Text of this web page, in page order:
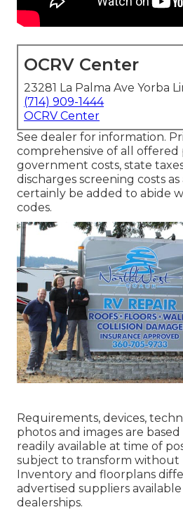
OCRV Center
23281 La Palma Ave Yorba
(714) 909-1444
OCRV Center
See dealer for information.
comprehensive of all offered
government costs, state
discharges screening costs as
certainly be added to abide
codes.
Requirements, devices,
photos and images are
readily available at time of
subject to transform without
Inventory and floorplans
advertised suppliers
dealerships.